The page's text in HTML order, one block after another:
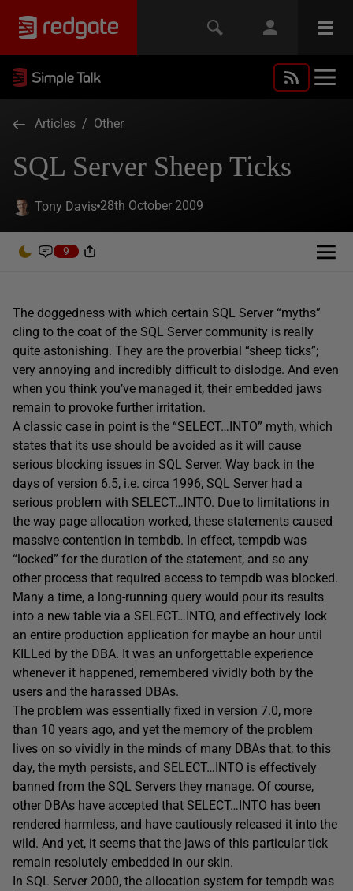
Articles / Other
SQL Server Sheep Ticks
Tony Davis 28th October 2009
9
The doggedness with which certain SQL Server “myths”
cling to the coat of the SQL Server community is really
quite astonishing. They are the proverbial “sheep ticks”;
very annoying and incredibly difficult to dislodge. And even
when you think you’ve managed it, their embedded jaws
remain to provoke further irritation.
A classic case in point is the “SELECT…INTO” myth, which
states that its use should be avoided as it will cause
serious blocking issues in SQL Server. Way back in the
days of version 6.5, i.e. circa 1996, SQL Server had a
serious problem with SELECT…INTO. Due to limitations in
the way page allocation worked, these statements caused
massive contention in tembdb. In effect, tempdb was
“locked” for the duration of the statement, and so any
other process that required access to tempdb was blocked.
Many a time, a long-running query would pour its results
into a new table via a SELECT…INTO, and effectively lock
an entire production application for maybe an hour until
KILLed by the DBA. It was an unforgettable experience
whenever it happened, remembered vividly both by the
users and the harassed DBAs.
The problem was essentially fixed in version 7.0, more
than 10 years ago, and yet the memory of the problem
lives on so vividly in the minds of many DBAs that, to this
day, the myth persists, and SELECT…INTO is effectively
banned from the SQL Servers they manage. Of course,
other DBAs have accepted that SELECT…INTO has been
rendered harmless, and have cautiously released it into the
wild. And yet, it seems that the jaws of this particular tick
remain resolutely embedded in our skin.
In SQL Server 2000, the allocation system for tempdb was